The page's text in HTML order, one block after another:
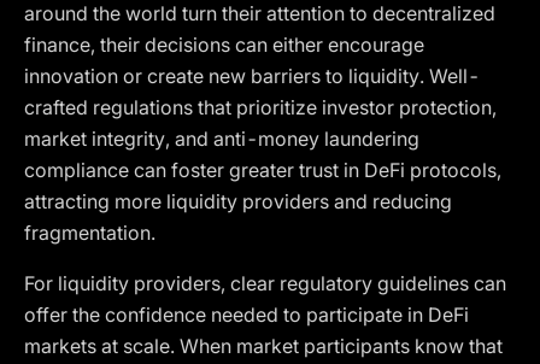
around the world turn their attention to decentralized
finance, their decisions can either encourage
innovation or create new barriers to liquidity. Well-
crafted regulations that prioritize investor protection,
market integrity, and anti-money laundering
compliance can foster greater trust in DeFi protocols,
attracting more liquidity providers and reducing
fragmentation.
For liquidity providers, clear regulatory guidelines can
offer the confidence needed to participate in DeFi
markets at scale. When market participants know that